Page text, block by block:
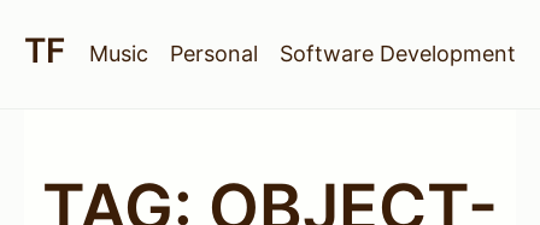
Music Personal Software Development
TAG: OBJECT-